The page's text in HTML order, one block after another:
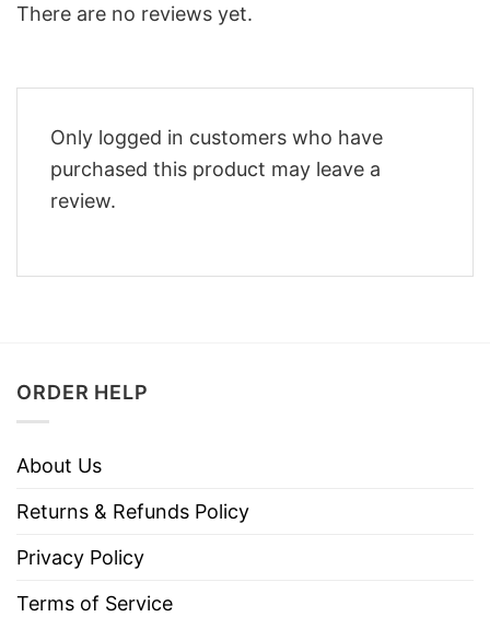
There are no reviews yet.
Only logged in customers who have
purchased this product may leave a
review.
ORDER HELP
About Us
Returns & Refunds Policy
Privacy Policy
Terms of Service